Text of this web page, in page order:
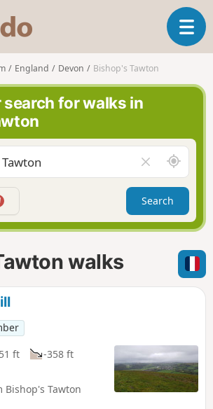
s
o
r
n
d
o
T
o
a
v
g
a
t
i
n
England Devon Bishop's Tawton
search for walks in
l
e
a
r
f
A
r
o
n
d
m
Search
walks
ft
-358 ft
Tawton